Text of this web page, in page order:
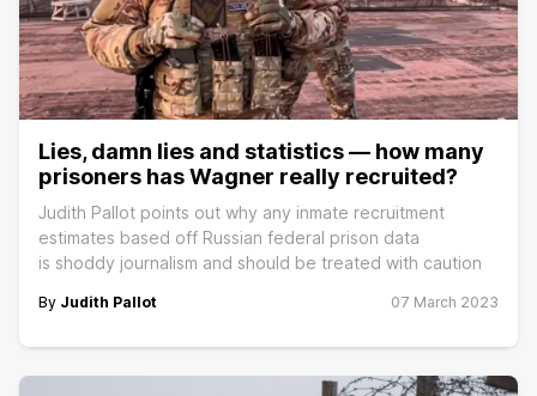
Lies, damn lies and statistics — how many
prisoners has Wagner really recruited?
Judith Pallot points out why any inmate recruitment
estimates based off Russian federal prison data
is shoddy journalism and should be treated with caution
By Judith Pallot 07 March 2023